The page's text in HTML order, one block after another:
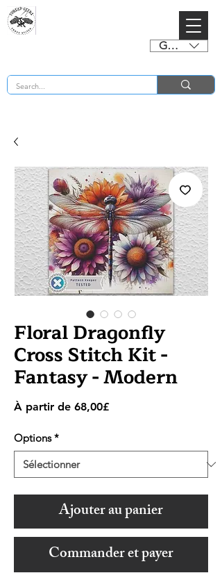
GBP (£)
Floral Dragonfly
Cross Stitch Kit -
Fantasy - Modern
À partir de 68,00£Prix
Options *
Ajouter au panier
Commander et payer